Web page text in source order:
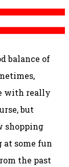
balance of
with really
but
shopping
at some fun
the past